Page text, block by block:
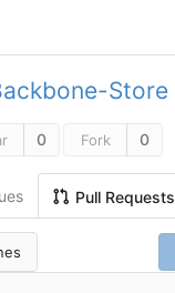
Store
0 Fork 0
Pull Requests